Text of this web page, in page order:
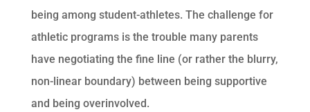
being among student-athletes. The challenge for
athletic programs is the trouble many parents
have negotiating the fine line (or rather the blurry,
non-linear boundary) between being supportive
and being overinvolved.